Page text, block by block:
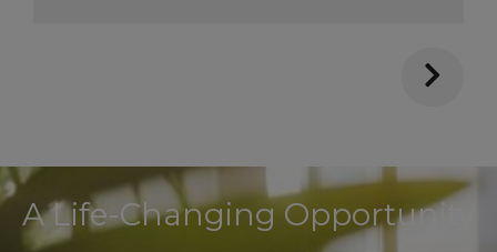
A Life-Changing Opportunity